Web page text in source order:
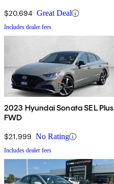
$20,694 Great Deal
Includes dealer fees
2023 Hyundai Sonata SEL Plus
FWD
$21,999 No Rating
Includes dealer fees